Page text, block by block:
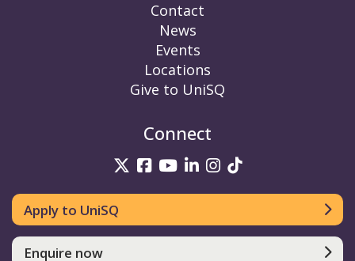
Contact
News
Events
Locations
Give to UniSQ
Connect
UniSQ on Twitter
UniSQ on Facebook
UniSQ on YouTube
UniSQ on LinkedIn
UniSQ on
UniSQ on
Apply to UniSQ
Enquire now